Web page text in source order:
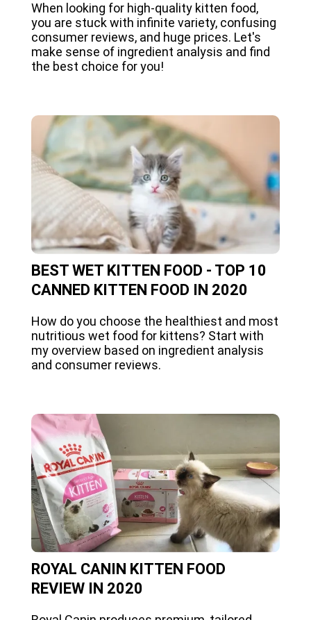
When looking for high-quality kitten food,
you are stuck with infinite variety, confusing
consumer reviews, and huge prices. Let's
make sense of ingredient analysis and find
the best choice for you!
BEST WET KITTEN FOOD - TOP 10
CANNED KITTEN FOOD IN 2020
How do you choose the healthiest and most
nutritious wet food for kittens? Start with
my overview based on ingredient analysis
and consumer reviews.
ROYAL CANIN KITTEN FOOD
REVIEW IN 2020